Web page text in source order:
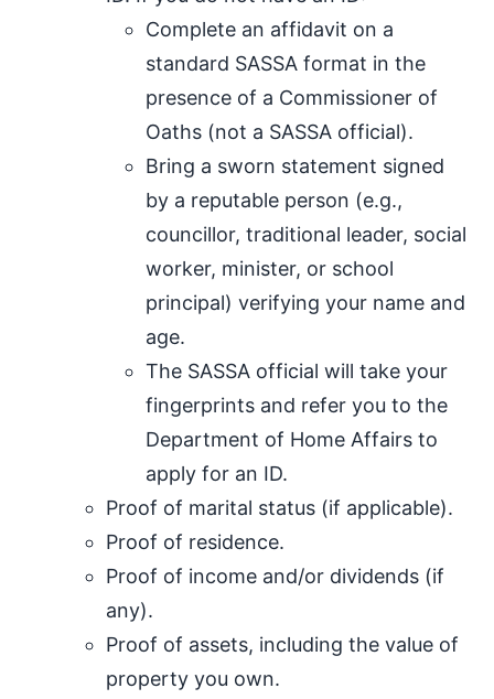
Complete an affidavit on a
standard SASSA format in the
presence of a Commissioner of
Oaths (not a SASSA official).
Bring a sworn statement signed
by a reputable person (e.g.,
councillor, traditional leader, social
worker, minister, or school
principal) verifying your name and
age.
The SASSA official will take your
fingerprints and refer you to the
Department of Home Affairs to
apply for an ID.
Proof of marital status (if applicable).
Proof of residence.
Proof of income and/or dividends (if
any).
Proof of assets, including the value of
property you own.